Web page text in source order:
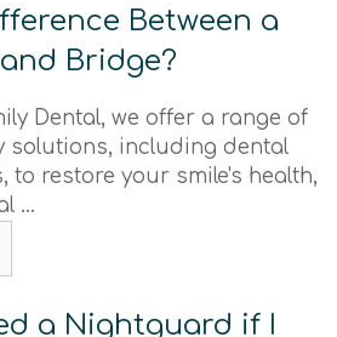
Between a
Bridge?
Dental, we offer a range of
solutions, including dental
to restore your smile's health,
...
a Nightguard if I